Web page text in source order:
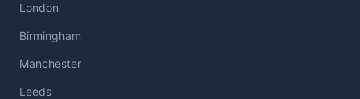
London
Birmingham
Manchester
Leeds